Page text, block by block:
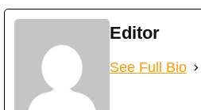
Editor
See Full Bio